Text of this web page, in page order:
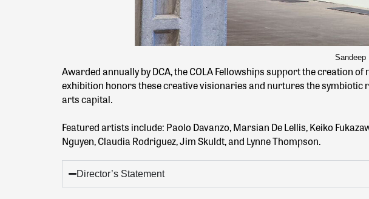
Sandeep
Awarded annually by DCA, the COLA Fellowships support the creation
exhibition honors these creative visionaries and nurtures the
arts capital.
Featured artists include: Paolo Davanzo, Marsian De Lellis, Keiko
Nguyen, Claudia Rodriguez, Jim Skuldt, and Lynne Thompson.
Director’s Statement